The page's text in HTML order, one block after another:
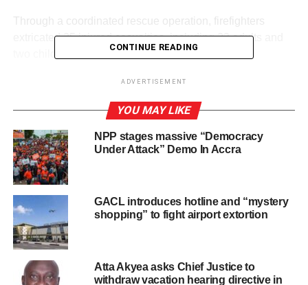
Through a coordinated rescue operation, firefighters
extricated 25 injured casualties, including 23 adults and
Sadly, 15 persons lost their lives, made up of nine males
and 6 females.
The injured were conveyed to the Peki Government
Hospital for treatment, while the deceased were handed
over to the Police, who conveyed them to the hospital
mortuary for preservation and further investigation. The
cause of the accident remains under investigation.
deepest condolences to the bereaved families and urges
CONTINUE READING
ADVERTISEMENT
YOU MAY LIKE
NPP stages massive “Democracy
Under Attack” Demo In Accra
GACL introduces hotline and “mystery
shopping” to fight airport extortion
Atta Akyea asks Chief Justice to
withdraw vacation hearing directive in